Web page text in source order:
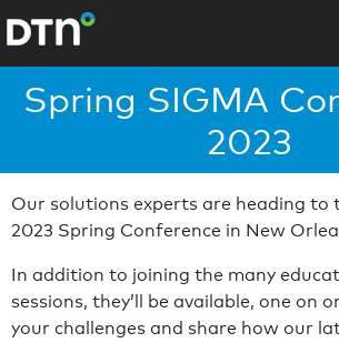
Spring SIGMA
2023
Our solutions experts are heading to
2023 Spring Conference in New
In addition to joining the many
sessions, they’ll be available, one on
your challenges and share how our